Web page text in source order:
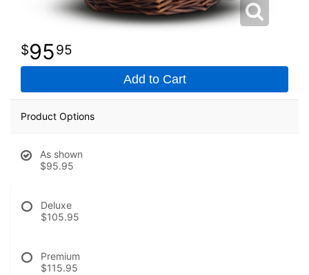
9595
Add to Cart
Product Options
As shown
$95.95
Deluxe
$105.95
Premium
$115.95